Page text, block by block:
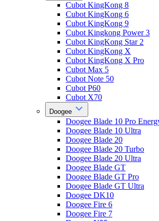
Cubot KingKong 8
Cubot KingKong 6
Cubot KingKong 9
Cubot Kingkong Power 3
Cubot KingKong Star 2
Cubot KingKong X
Cubot KingKong X Pro
Cubot Max 5
Cubot Note 50
Cubot P60
Cubot X70
Doogee
Doogee Blade 10 Pro
Doogee Blade 10 Ultra
Doogee Blade 20
Doogee Blade 20 Turbo
Doogee Blade 20 Ultra
Doogee Blade GT
Doogee Blade GT Pro
Doogee Blade GT Ultra
Doogee DK10
Doogee Fire 6
Doogee Fire 7